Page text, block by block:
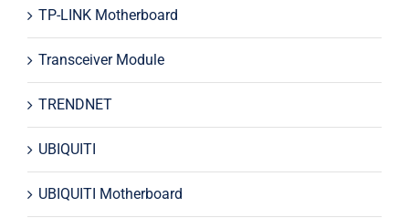
TP-LINK Motherboard
Transceiver Module
TRENDNET
UBIQUITI
UBIQUITI Motherboard